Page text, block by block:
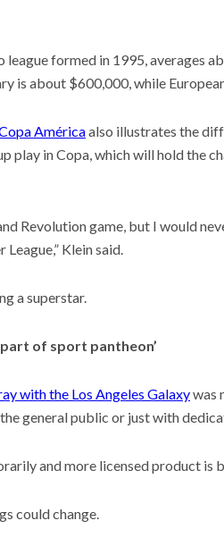
league formed in 1995, averages
is about $600,000, while
Américaalso illustrates the
play in Copa, which will hold the
Revolution game, but I would
League,” Klein said.
a superstar.
of sport pantheon’
with the Los Angeles Galaxywas
general public or just with
and more licensed product is
could change.